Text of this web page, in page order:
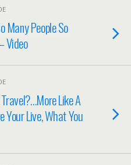
Many People So
Video
Like A
Your Live, What You